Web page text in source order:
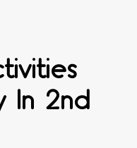
In 2nd